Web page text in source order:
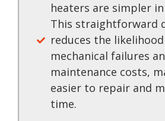
heaters are simpler
This straightforward
reduces the
mechanical failures
maintenance costs,
easier to repair and
time.